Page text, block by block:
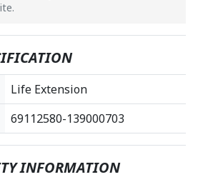
Life Extension
69112580-139000703
INFORMATION